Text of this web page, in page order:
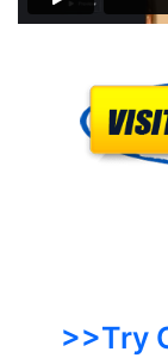
>>Try